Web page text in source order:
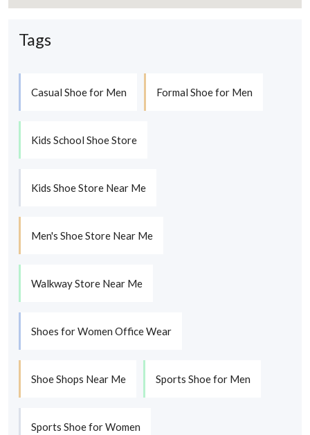
Tags
Casual Shoe for Men Formal Shoe for Men
Kids School Shoe Store
Kids Shoe Store Near Me
Men's Shoe Store Near Me
Walkway Store Near Me
Shoes for Women Office Wear
Shoe Shops Near Me Sports Shoe for Men
Sports Shoe for Women